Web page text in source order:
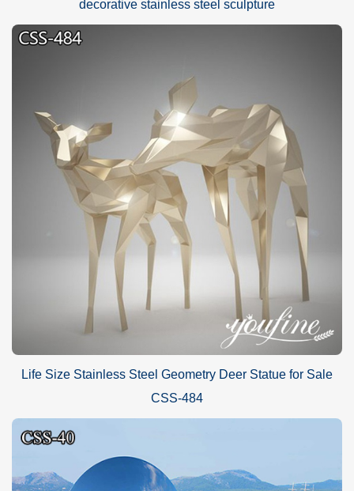
decorative stainless steel sculpture
Life Size Stainless Steel Geometry Deer Statue for Sale
CSS-484